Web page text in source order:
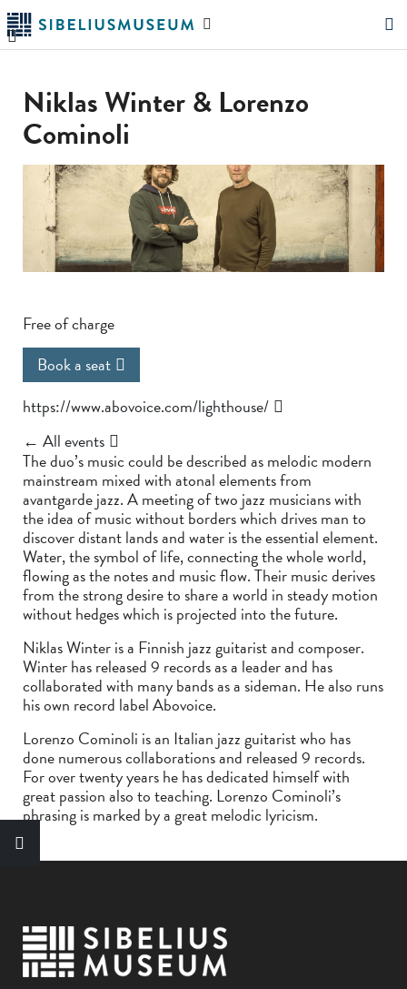
Skip
to
main
Search
Niklas Winter & Lorenzo
Cominoli
Free of charge
Book a seat
https://www.abovoice.com/lighthouse/
← All events
The duo’s music could be described as melodic modern
mainstream mixed with atonal elements from
avantgarde jazz. A meeting of two jazz musicians with
the idea of music without borders which drives man to
discover distant lands and water is the essential element.
Water, the symbol of life, connecting the whole world,
flowing as the notes and music flow. Their music derives
from the strong desire to share a world in steady motion
without hedges which is projected into the future.
Niklas Winter is a Finnish jazz guitarist and composer.
Winter has released 9 records as a leader and has
collaborated with many bands as a sideman. He also runs
his own record label Abovoice.
Lorenzo Cominoli is an Italian jazz guitarist who has
done numerous collaborations and released 9 records.
For over twenty years he has dedicated himself with
great passion also to teaching. Lorenzo Cominoli’s
phrasing is marked by a great melodic lyricism.